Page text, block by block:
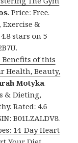
. Price: Free.
&
stars on 5
of this
Health, Beauty,
Motyka.
& Dieting,
Rated: 4.6
B01LZALDV8.
14-Day Heart